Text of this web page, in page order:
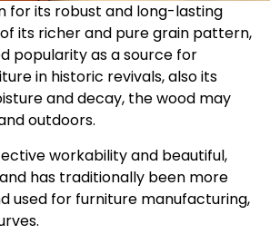
for its robust and long-lasting
its richer and pure grain pattern,
popularity as a source for
in historic revivals, also its
and decay, the wood may
outdoors.
workability and beautiful,
has traditionally been more
used for furniture manufacturing,